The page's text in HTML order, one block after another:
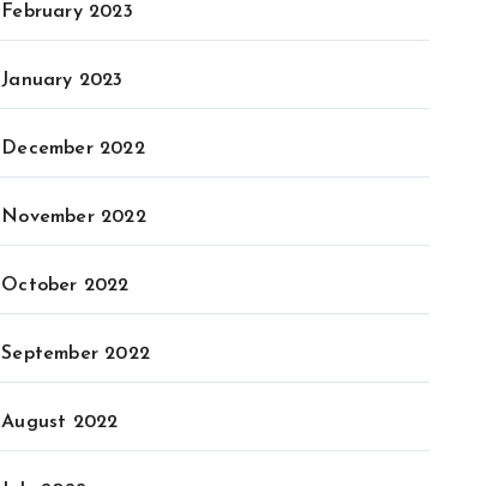
February 2023
January 2023
December 2022
November 2022
October 2022
September 2022
August 2022